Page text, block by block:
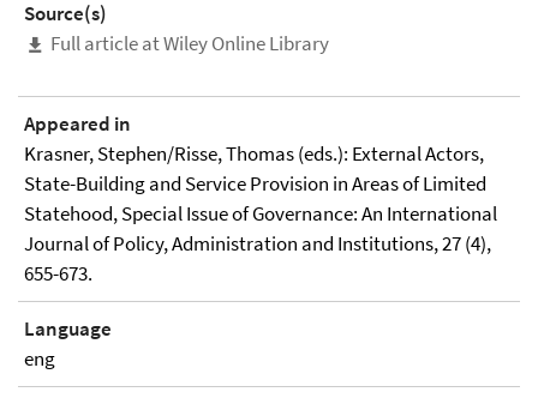
Source(s)
Full article at Wiley Online Library
Appeared in
Krasner, Stephen/Risse, Thomas (eds.): External Actors,
State-Building and Service Provision in Areas of Limited
Statehood, Special Issue of Governance: An International
Journal of Policy, Administration and Institutions, 27 (4),
655-673.
Language
eng